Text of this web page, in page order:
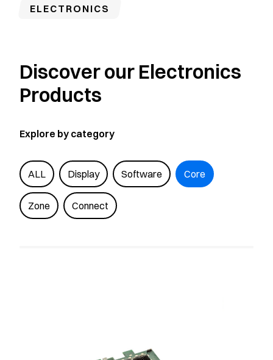
ELECTRONICS
Discover our Electronics
Products
Explore by category
ALL Display Software Core
Zone Connect